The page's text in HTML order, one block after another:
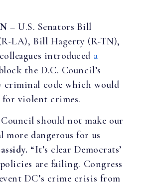
– U.S. Senators Bill
LA), Bill Hagerty (R-TN),
introduced a
the D.C. Council’s
criminal code which would
for violent crimes.
should not make our
more dangerous for us
“It’s clear Democrats’
are failing. Congress
DC’s crime crisis from